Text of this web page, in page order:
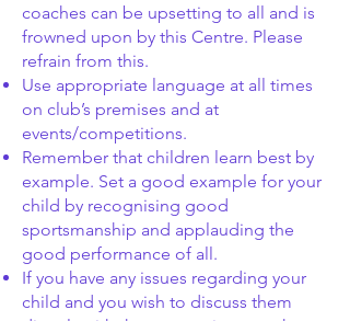
coaches can be upsetting to all and is
frowned upon by this Centre. Please
refrain from this.
Use appropriate language at all times
on club’s premises and at
events/competitions.
Remember that children learn best by
example. Set a good example for your
child by recognising good
sportsmanship and applauding the
good performance of all.
If you have any issues regarding your
child and you wish to discuss them